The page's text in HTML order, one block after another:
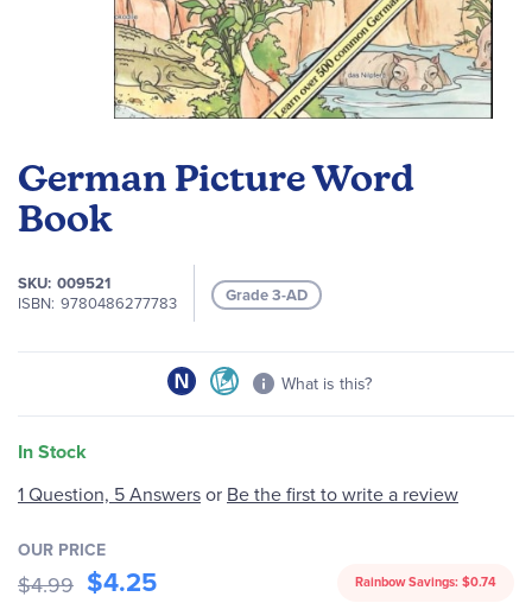
German Picture Word
Book
SKU 009521
ISBN 9780486277783 Grade 3-AD
What is this?
In Stock
the
beginning
of
images
gallery
1 Question, 5 Answersor Be the first to write a review
OUR PRICE
$4.99 $4.25 Rainbow Savings: $0.74